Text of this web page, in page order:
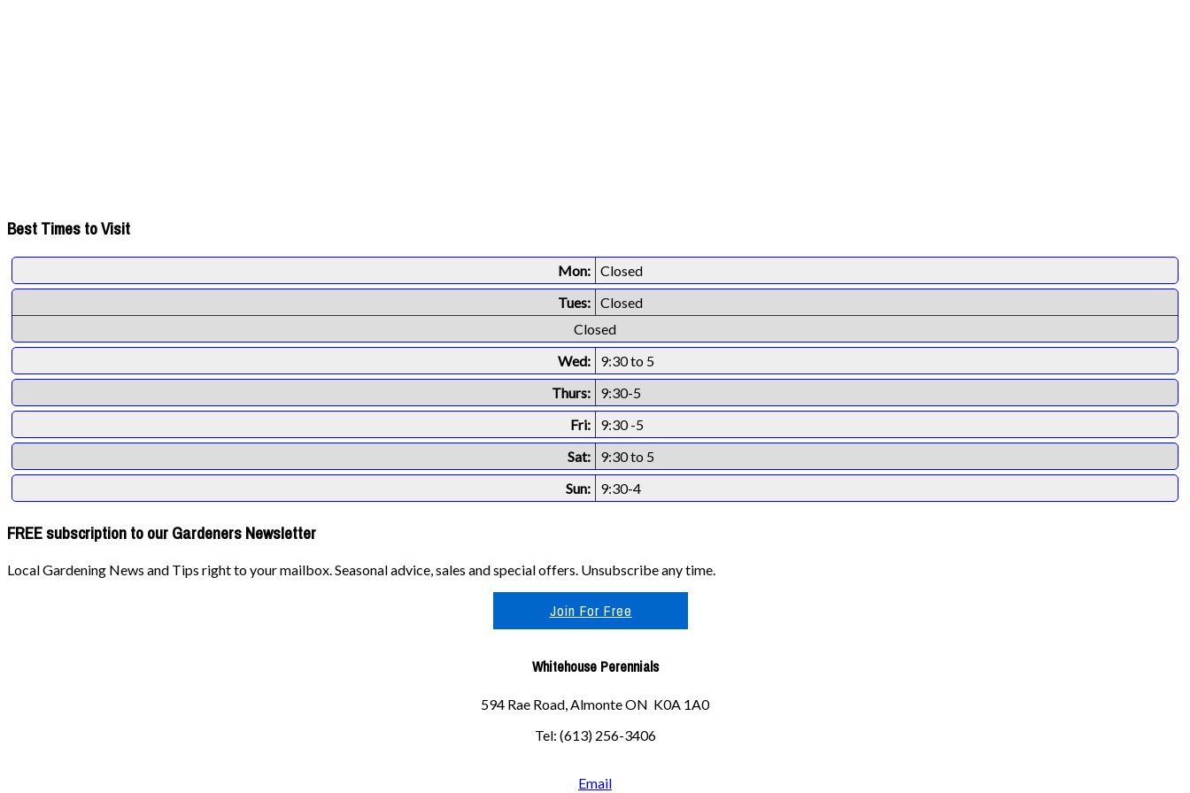
Best Times to Visit
Mon: Closed
Tues: Closed
Closed
Wed:
9:30 to 5
Thurs:
9:30-5
Fri:
9:30 -5
Sat:
9:30 to 5
Sun:
9:30-4
FREE subscription to our Gardeners Newsletter
Local Gardening News and Tips right to your mailbox. Seasonal advice, sales and special offers. Unsubscribe any time.
Join For Free
Whitehouse Perennials
594 Rae Road, Almonte ON K0A 1A0
Tel: (613) 256-3406
Email